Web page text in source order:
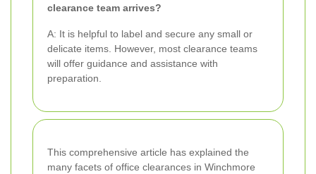
clearance team arrives?
A: It is helpful to label and secure any small or
delicate items. However, most clearance teams
will offer guidance and assistance with
preparation.
This comprehensive article has explained the
many facets of office clearances in Winchmore